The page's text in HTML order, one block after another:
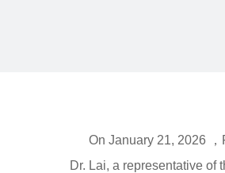
On January 21, 2026 ，
Dr. Lai, a representative of